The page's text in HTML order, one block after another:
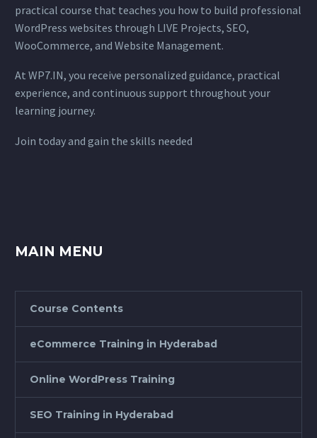
practical course that teaches you how to build professional
WordPress websites through LIVE Projects, SEO,
WooCommerce, and Website Management.
At WP7.IN, you receive personalized guidance, practical
experience, and continuous support throughout your
learning journey.
Join today and gain the skills needed
MAIN MENU
Course Contents
eCommerce Training in Hyderabad
Online WordPress Training
SEO Training in Hyderabad